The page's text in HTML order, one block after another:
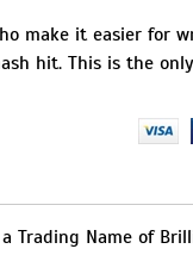
make it easier for
hit. This is the
Trading Name of